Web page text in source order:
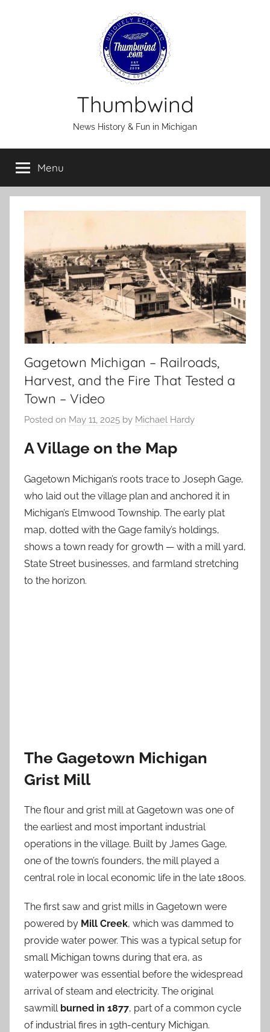
Thumbwind
News History & Fun in Michigan
Menu
Gagetown Michigan – Railroads,
Harvest, and the Fire That Tested a
Town – Video
Posted on May 11, 2025 by Michael Hardy
A Village on the Map
Gagetown Michigan’s roots trace to Joseph Gage,
who laid out the village plan and anchored it in
Michigan’s Elmwood Township. The early plat
map, dotted with the Gage family’s holdings,
shows a town ready for growth — with a mill yard,
State Street businesses, and farmland stretching
to the horizon.
The Gagetown Michigan
Grist Mill
The flour and grist mill at Gagetown was one of
the earliest and most important industrial
operations in the village. Built by James Gage,
one of the town’s founders, the mill played a
central role in local economic life in the late 1800s.
The first saw and grist mills in Gagetown were
powered by Mill Creek, which was dammed to
provide water power. This was a typical setup for
small Michigan towns during that era, as
waterpower was essential before the widespread
arrival of steam and electricity. The original
sawmill burned in 1877, part of a common cycle
of industrial fires in 19th-century Michigan.